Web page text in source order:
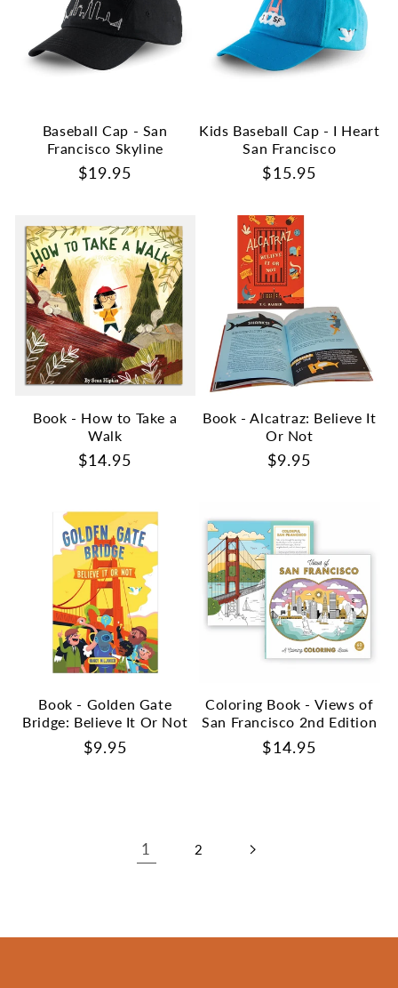
Baseball Cap - San
Francisco Skyline
Regular
$19.95
Kids Baseball Cap - I Heart
San Francisco
Regular
$15.95
Book - How to Take a
Walk
Regular
$14.95
Book - Alcatraz: Believe It
Or Not
Regular
$9.95
Book - Golden Gate
Bridge: Believe It Or Not
Regular
$9.95
Coloring Book - Views of
San Francisco 2nd Edition
Regular
$14.95
1 2